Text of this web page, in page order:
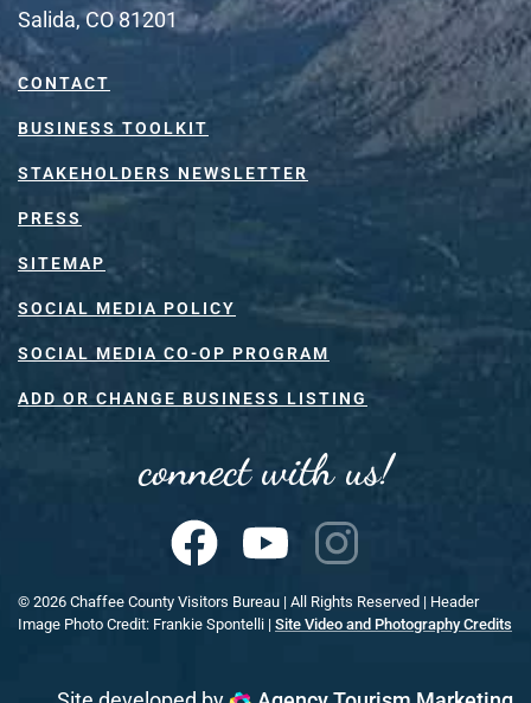
Salida, CO 81201
CONTACT
BUSINESS TOOLKIT
STAKEHOLDERS NEWSLETTER
PRESS
SITEMAP
SOCIAL MEDIA POLICY
SOCIAL MEDIA CO-OP PROGRAM
ADD OR CHANGE BUSINESS LISTING
connect with us!
© 2026 Chaffee County Visitors Bureau | All Rights Reserved | Header
Image Photo Credit: Frankie Spontelli | Site Video and Photography Credits